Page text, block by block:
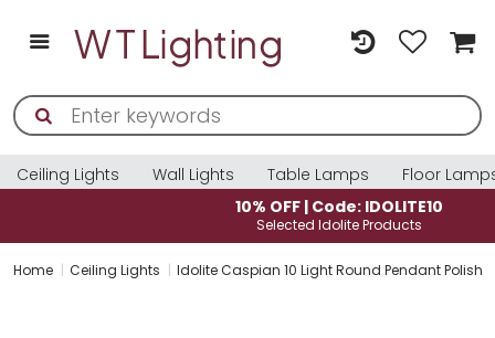
Ceiling Lights Wall Lights Table Lamps
Floor
10% OFF | Code: IDOLITE10
Selected Idolite Products
Home Ceiling Lights Idolite Caspian 10 Light Round Pendant